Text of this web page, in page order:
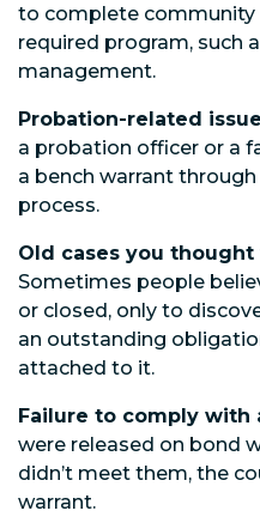
to complete community
required program, such
management.
Probation-related
a probation officer or a
a bench warrant
process.
Old cases you
Sometimes people
or closed, only to
an outstanding
attached to it.
Failure to comply with
were released on bond
didn’t meet them, the
warrant.